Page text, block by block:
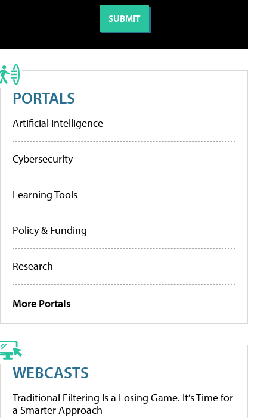
PORTALS
Artificial Intelligence
Cybersecurity
Learning Tools
Policy & Funding
Research
More Portals
WEBCASTS
Traditional Filtering Is a Losing Game. It’s Time for
a Smarter Approach